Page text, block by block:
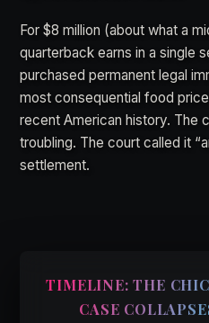
For $8 million (about what a
quarterback earns in a single
purchased permanent legal
most consequential food
recent American history. The
troubling. The court called it
settlement.
TIMELINE: THE
CASE